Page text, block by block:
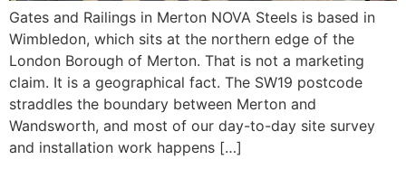
Gates and Railings in Merton NOVA Steels is based in
Wimbledon, which sits at the northern edge of the
London Borough of Merton. That is not a marketing
claim. It is a geographical fact. The SW19 postcode
straddles the boundary between Merton and
Wandsworth, and most of our day-to-day site survey
and installation work happens […]